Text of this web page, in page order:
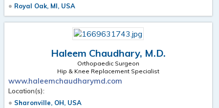
Royal Oak, MI, USA
Haleem Chaudhary, M.D.
Orthopaedic Surgeon
Hip & Knee Replacement Specialist
www.haleemchaudharymd.com
Location(s):
Sharonville, OH, USA